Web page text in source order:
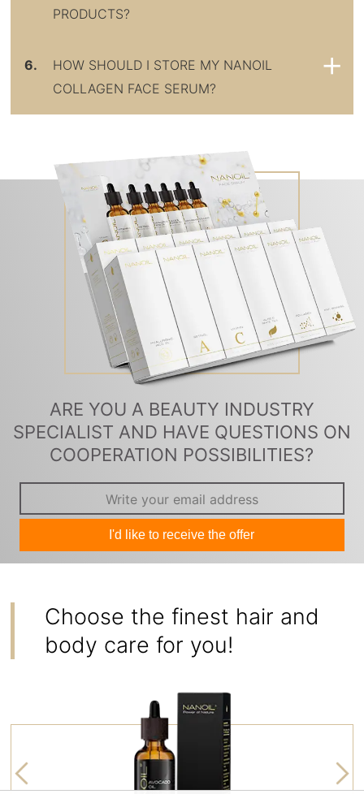
PRODUCTS?
6.
HOW SHOULD I STORE MY NANOIL
COLLAGEN FACE SERUM?
ARE YOU A BEAUTY INDUSTRY
SPECIALIST AND HAVE QUESTIONS ON
COOPERATION POSSIBILITIES?
I'd like to receive the offer
Choose the finest hair and
body care for you!